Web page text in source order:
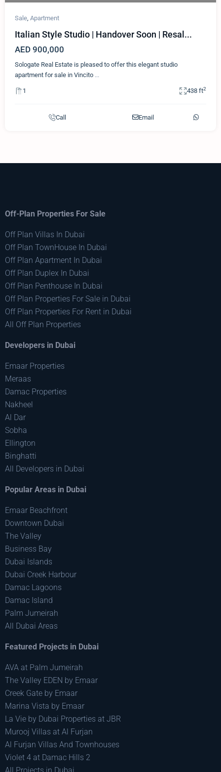
Sale Apartment
Italian Style Studio | Handover Soon | Resal...
AED 900,000
Sologate Real Estate is pleased to offer this elegant studio
apartment for sale in Vincito ...
1 438 ft2
Call Email
Off-Plan Properties For Sale
Off Plan Villas In Dubai
Off Plan TownHouse In Dubai
Off Plan Apartment In Dubai
Off Plan Duplex In Dubai
Off Plan Penthouse In Dubai
Off Plan Properties For Sale in Dubai
Off Plan Properties For Rent in Dubai
All Off Plan Properties
Developers in Dubai
Emaar Properties
Meraas
Damac Properties
Nakheel
Al Dar
Sobha
Ellington
Binghatti
All Developers in Dubai
Popular Areas in Dubai
Emaar Beachfront
Downtown Dubai
The Valley
Business Bay
Dubai Islands
Dubai Creek Harbour
Damac Lagoons
Damac Island
Palm Jumeirah
All Dubai Areas
Featured Projects in Dubai
AVA at Palm Jumeirah
The Valley EDEN by Emaar
Creek Gate by Emaar
Marina Vista by Emaar
La Vie by Dubai Properties at JBR
Murooj Villas at Al Furjan
Al Furjan Villas And Townhouses
Violet 4 at Damac Hills 2
All Projects in Dubai